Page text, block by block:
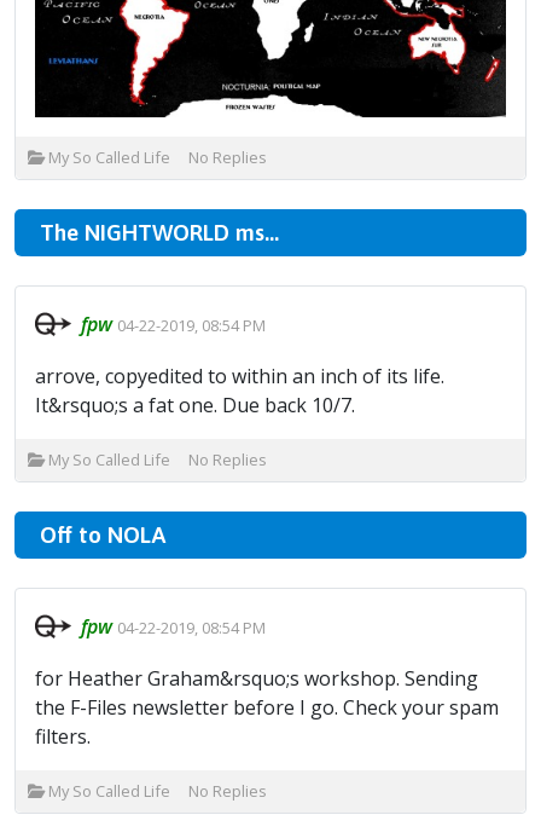
My So Called Life No Replies
The NIGHTWORLD ms...
fpw 04-22-2019, 08:54 PM
arrove, copyedited to within an inch of its life.
It&rsquo;s a fat one. Due back 10/7.
My So Called Life No Replies
Off to NOLA
fpw 04-22-2019, 08:54 PM
for Heather Graham&rsquo;s workshop. Sending
the F-Files newsletter before I go. Check your spam
filters.
My So Called Life No Replies